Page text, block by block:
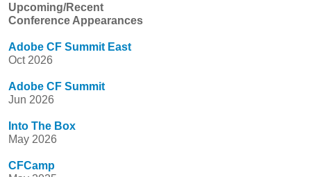
Upcoming/Recent
Conference Appearances
Adobe CF Summit East
Oct 2026
Adobe CF Summit
Jun 2026
Into The Box
May 2026
CFCamp